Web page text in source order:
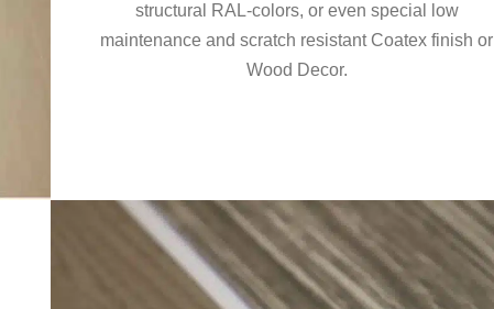
structural RAL-colors, or even special low
maintenance and scratch resistant Coatex finish or
Wood Decor.